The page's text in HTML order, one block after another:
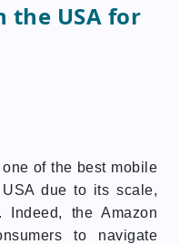
the USA for
of the best mobile
due to its scale,
Indeed, the Amazon
to navigate